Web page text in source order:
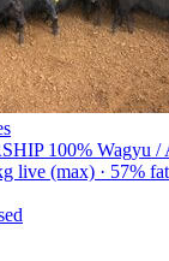
100% Wagyu /
live (max) · 57%